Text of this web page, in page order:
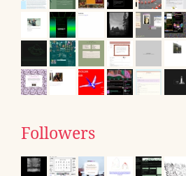
Followers